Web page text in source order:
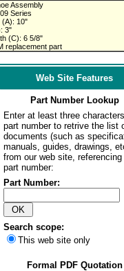
Assembly
Series
(A): 10"
3"
(C): 6 5/8"
replacement part
Web Site Features
Part Number Lookup
Enter at least three
part number to retrive the list
documents (such as
manuals, guides, drawings,
from our web site,
part number:
Part Number:
Search scope:
This web site only
Formal PDF Quotation